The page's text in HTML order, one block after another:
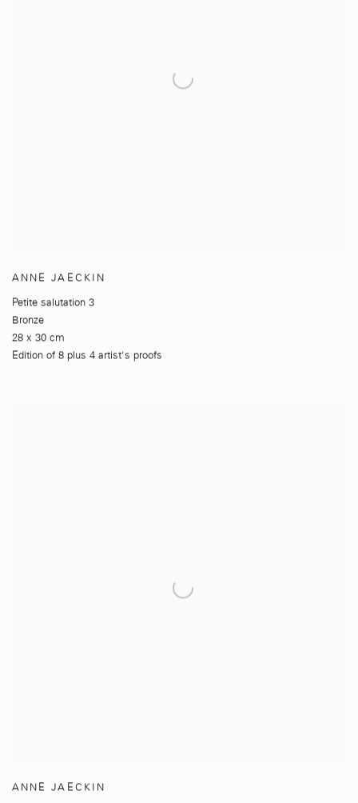
ANNE JAECKIN
Petite salutation 3
Bronze
28 x 30 cm
Edition of 8 plus 4 artist's proofs
ANNE JAECKIN